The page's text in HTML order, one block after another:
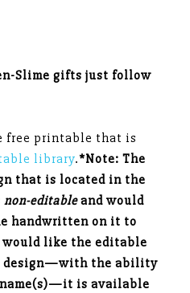
Slime gifts just follow
free printable that is
library.*Note: The
that is located in the
non-editableand would
handwritten on it to
like the editable
design—with the ability
is available